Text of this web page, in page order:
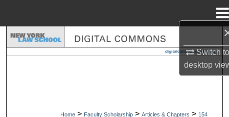
Switch
desktop
Search
Home > Faculty Scholarship > Articles & Chapters > 154